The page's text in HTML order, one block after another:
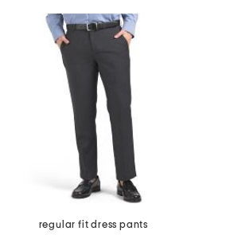
regular fit dress pants